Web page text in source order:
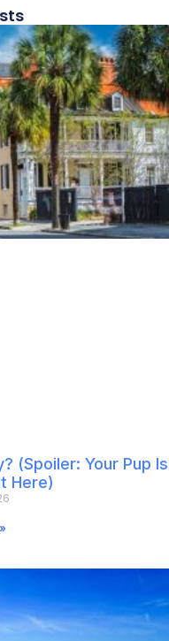
(Spoiler: Your Pup Is
Here)